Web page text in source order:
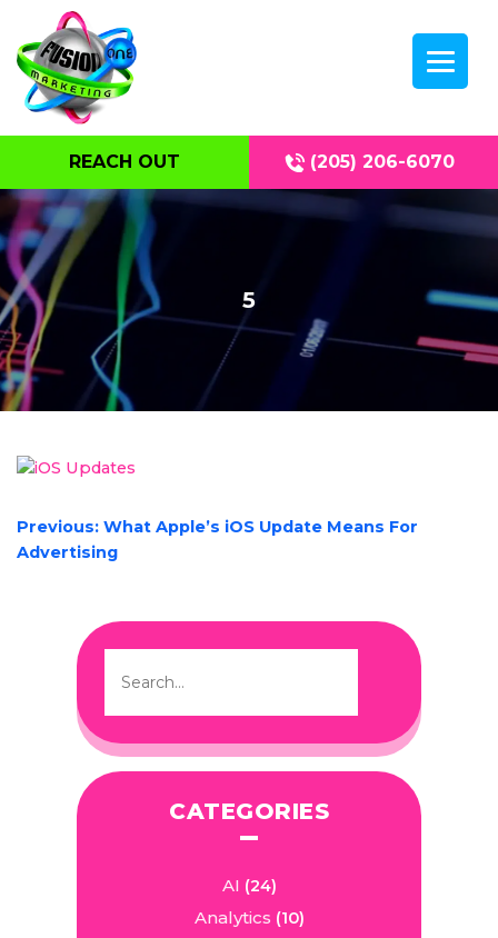
REACH OUT (205) 206-6070
5
POST
NAVIGATION
Previous: What Apple’s iOS Update Means For
Advertising
CATEGORIES
AI (24)
Analytics (10)